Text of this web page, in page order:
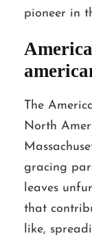
pioneer in
The
North
gracing
leaves
that
like,